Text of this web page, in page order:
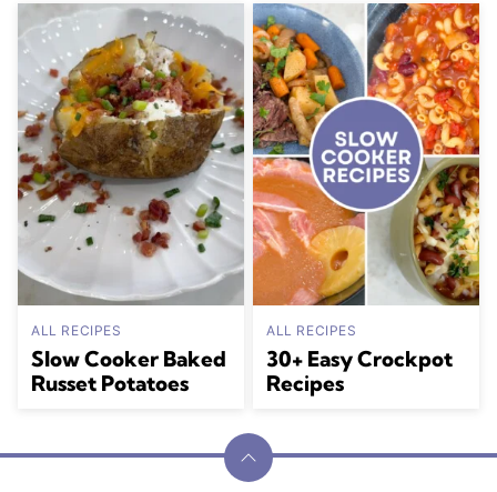
ALL RECIPES
Slow Cooker Baked
Russet Potatoes
ALL RECIPES
30+ Easy Crockpot
Recipes
Back